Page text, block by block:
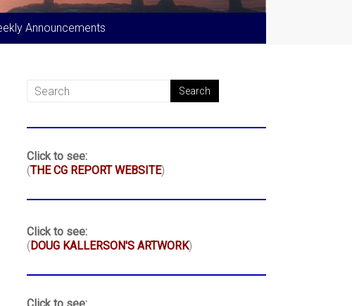
Announcements
Click to see:
(THE CG REPORT WEBSITE)
Click to see:
(DOUG KALLERSON'S ARTWORK)